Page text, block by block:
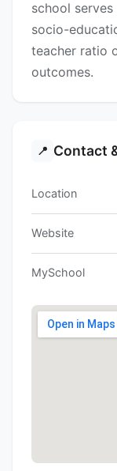
school
socio-
teacher ratio
outcomes.
📍 Contact
Location
Website
MySchool